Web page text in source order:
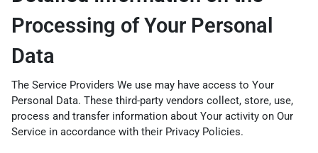
Processing of Your Personal
Data
The Service Providers We use may have access to Your
Personal Data. These third-party vendors collect, store, use,
process and transfer information about Your activity on Our
Service in accordance with their Privacy Policies.